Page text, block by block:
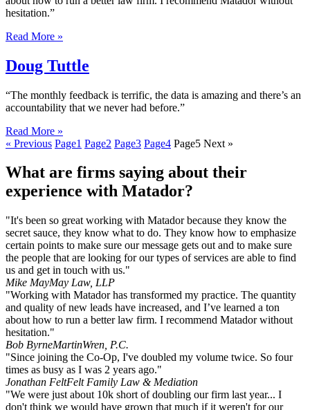
hesitation.”
Read More »
Doug Tuttle
“The monthly feedback is terrific, the data is amazing and there’s an
accountability that we never had before.”
Read More »
« Previous Page1 Page2 Page3 Page4 Page5 Next »
What are firms saying about their
experience with Matador?
"It's been so great working with Matador because they know the
secret sauce, they know what to do. They know how to emphasize
certain points to make sure our message gets out and to make sure
the people that are looking for our types of services are able to find
us and get in touch with us."
Mike MayMay Law, LLP
"Working with Matador has transformed my practice. The quantity
and quality of new leads have increased, and I’ve learned a ton
about how to run a better law firm. I recommend Matador without
hesitation."
Bob ByrneMartinWren, P.C.
"Since joining the Co-Op, I've doubled my volume twice. So four
times as busy as I was 2 years ago."
Jonathan FeltFelt Family Law & Mediation
"We were just about 10k short of doubling our firm last year... I
don't think we would have grown that much if it weren't for our